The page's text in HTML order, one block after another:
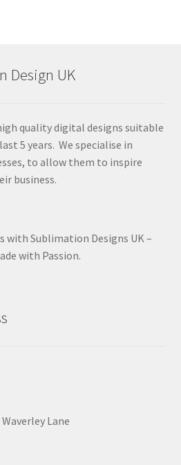
Design UK
quality digital designs suitable
5 years. We specialise in
to allow them to inspire
business.
with Sublimation Designs UK –
with Passion.
Lane